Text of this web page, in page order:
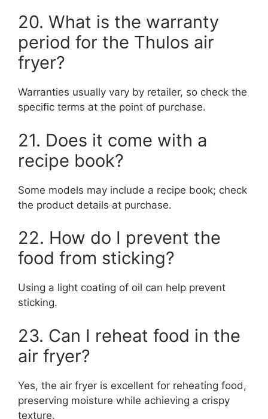
20. What is the warranty
period for the Thulos air
fryer?
Warranties usually vary by retailer, so check the
specific terms at the point of purchase.
21. Does it come with a
recipe book?
Some models may include a recipe book; check
the product details at purchase.
22. How do I prevent the
food from sticking?
Using a light coating of oil can help prevent
sticking.
23. Can I reheat food in the
air fryer?
Yes, the air fryer is excellent for reheating food,
preserving moisture while achieving a crispy
texture.